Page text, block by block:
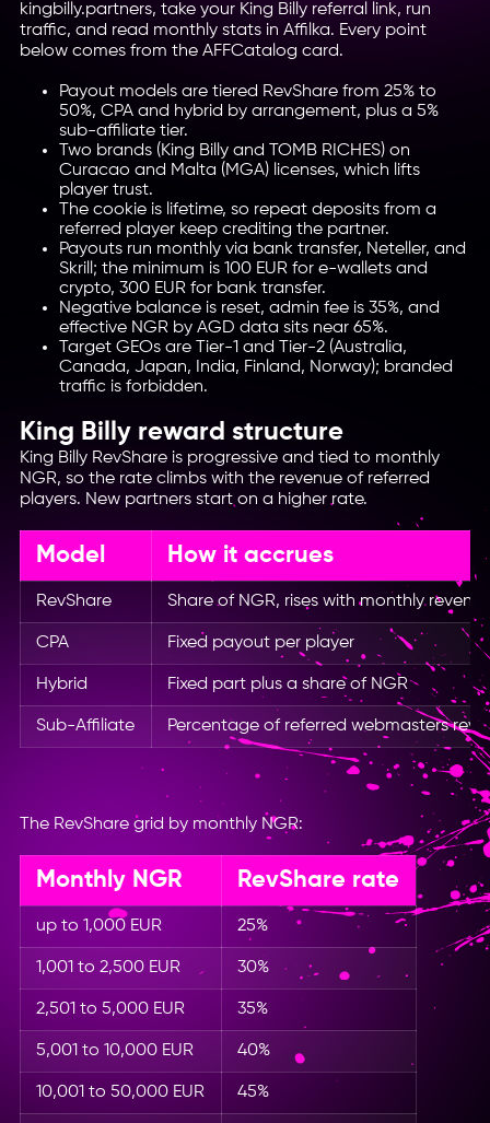
kingbilly.partners, take your King Billy referral link, run
traffic, and read monthly stats in Affilka. Every point
below comes from the AFFCatalog card.
Payout models are tiered RevShare from 25% to
50%, CPA and hybrid by arrangement, plus a 5%
sub-affiliate tier.
Two brands (King Billy and TOMB RICHES) on
Curacao and Malta (MGA) licenses, which lifts
player trust.
The cookie is lifetime, so repeat deposits from a
referred player keep crediting the partner.
Payouts run monthly via bank transfer, Neteller, and
Skrill; the minimum is 100 EUR for e-wallets and
crypto, 300 EUR for bank transfer.
Negative balance is reset, admin fee is 35%, and
effective NGR by AGD data sits near 65%.
Target GEOs are Tier-1 and Tier-2 (Australia,
Canada, Japan, India, Finland, Norway); branded
traffic is forbidden.
King Billy reward structure
King Billy RevShare is progressive and tied to monthly
NGR, so the rate climbs with the revenue of referred
players. New partners start on a higher rate.
Model How it accrues
RevShare Share of NGR, rises with monthly
CPA Fixed payout per player
Hybrid Fixed part plus a share of NGR
Sub-Affiliate Percentage of referred webmasters
The RevShare grid by monthly NGR:
Monthly NGR RevShare rate
up to 1,000 EUR 25%
1,001 to 2,500 EUR 30%
2,501 to 5,000 EUR 35%
5,001 to 10,000 EUR 40%
10,001 to 50,000 EUR 45%